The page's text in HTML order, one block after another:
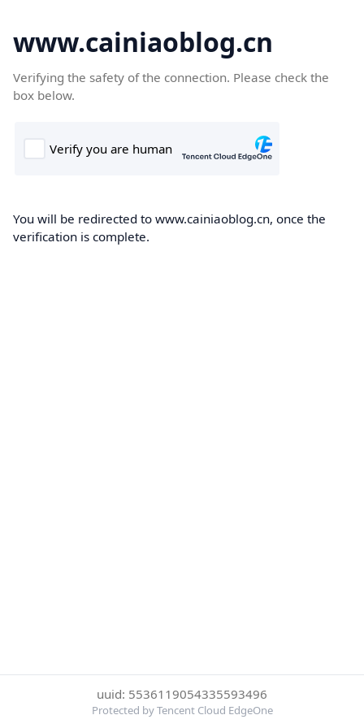
www.cainiaoblog.cn
Verifying the safety of the connection. Please check the
box below.
You will be redirected to www.cainiaoblog.cn, once the
verification is complete.
uuid: 5536119054335593496
Protected by Tencent Cloud EdgeOne